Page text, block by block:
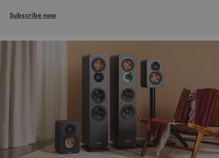
Subscribe now